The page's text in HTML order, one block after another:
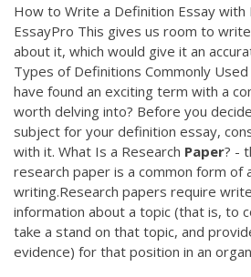
How to Write a Definition Essay with
EssayPro This gives us room to
about it, which would give it an
Types of Definitions Commonly Used
have found an exciting term with a
worth delving into? Before you
subject for your definition essay,
with it. What Is a Research Paper? -
research paper is a common form of
writing.Research papers require
information about a topic (that is, to
take a stand on that topic, and
evidence) for that position in an